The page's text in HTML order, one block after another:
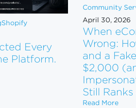
Shopify
Every
Platform.
Every Vape Store on the
Community
April 30, 2026
When
Wrong:
and a
$2,000
Still Ranks
Read More